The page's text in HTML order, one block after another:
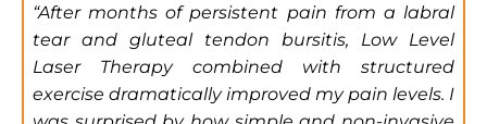
“After months of persistent pain from a labral
tear and gluteal tendon bursitis, Low Level
Laser Therapy combined with structured
exercise dramatically improved my pain levels. I